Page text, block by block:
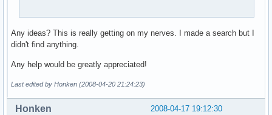
/usr/share/emesene/Controller.py:876: GtkWarning:
  gtk.main()
This probably reflects a bug in the program.
The error was 'RenderBadPicture (invalid Picture
(Details: serial 8800 error_code 169 request_code 158
Any ideas? This is really getting on my nerves. I made a search but I
didn't find anything.
Any help would be greatly appreciated!
Last edited by Honken (2008-04-20 21:24:23)
2008-04-17 19:12:30
Honken